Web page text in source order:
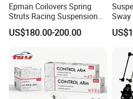
Epman Coilovers Spring
Struts Racing Suspension
Coilover Kit Shock Absorber
for 01-05 BMW E46
(527)
US$180.00-200.00
Sway
Tida